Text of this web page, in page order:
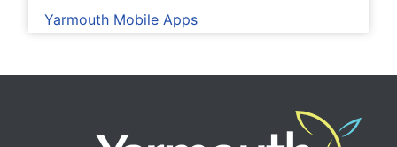
Yarmouth Mobile Apps